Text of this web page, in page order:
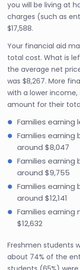
you will be living at
charges (such as
$17,588.
Your financial aid
total cost. What is
the average net
was $8,267. More
with a lower
amount for their
Families earning
Families earning
around $8,047
Families earning
around $9,755
Families earning
around $12,141
Families earning
$12,632
Freshmen students
about 74% of the